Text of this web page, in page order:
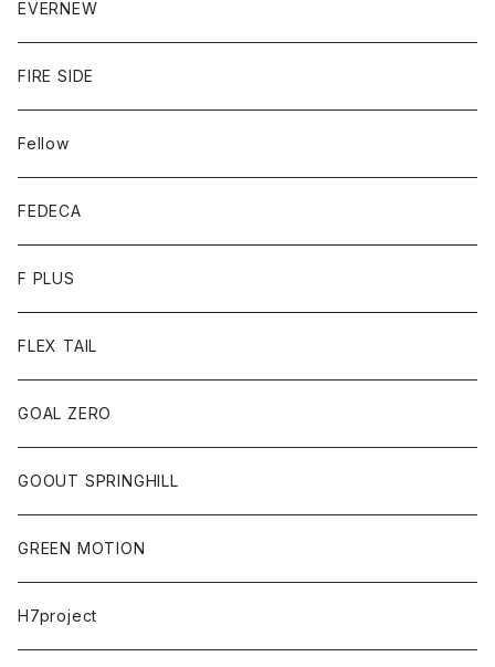
EVERNEW
FIRE SIDE
Fellow
FEDECA
F PLUS
FLEX TAIL
GOAL ZERO
GOOUT SPRINGHILL
GREEN MOTION
H7project